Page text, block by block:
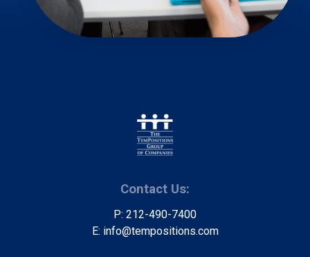
Contact Us:
P: 212-490-7400
E: info@tempositions.com